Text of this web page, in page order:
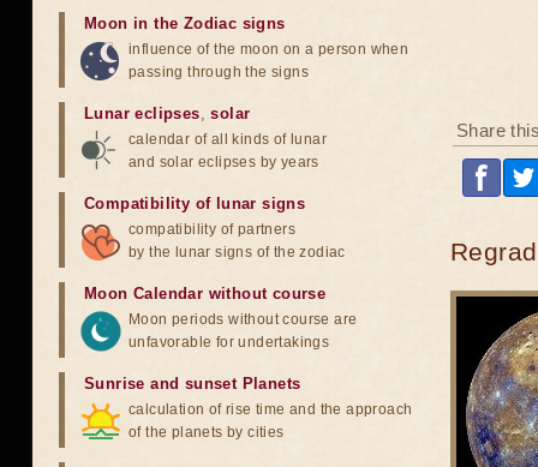
Share
Moon in the Zodiac signs
influence of the moon on a person when
passing through the signs
Lunar eclipses,solar
calendar of all kinds of lunar
and solar eclipses by years
Compatibility of lunar signs
compatibility of partners
by the lunar signs of the zodiac
Moon Calendar without course
Moon periods without course are
unfavorable for undertakings
Sunrise and sunset Planets
calculation of rise time and the approach
of the planets by cities